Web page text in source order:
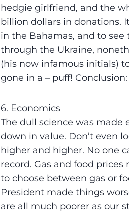
hedgie girlfriend, and the
billion dollars in donations.
in the Bahamas, and to
through the Ukraine,
(his now infamous initials)
gone in a – puff!
6. Economics
The dull science was made
down in value. Don’t even
higher and higher. No one
record. Gas and food
to choose between gas or
President made things
are all much poorer as our